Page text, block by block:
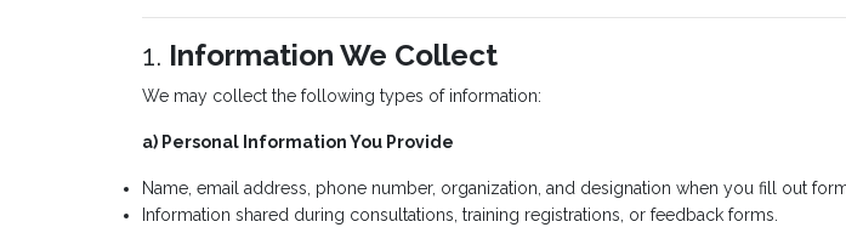
1. Information We Collect
We may collect the following types of information:
a) Personal Information You Provide
Name, email address, phone number, organization, and designation when you fill out
Information shared during consultations, training registrations, or feedback forms.